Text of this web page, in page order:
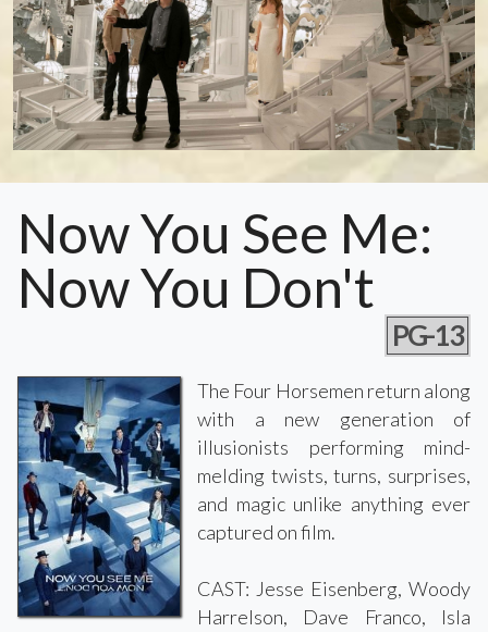
Now You See Me:
Now You Don't
PG-13
The Four Horsemen return along
with a new generation of
illusionists performing mind-
melding twists, turns, surprises,
and magic unlike anything ever
captured on film.
CAST: Jesse Eisenberg, Woody
Harrelson, Dave Franco, Isla